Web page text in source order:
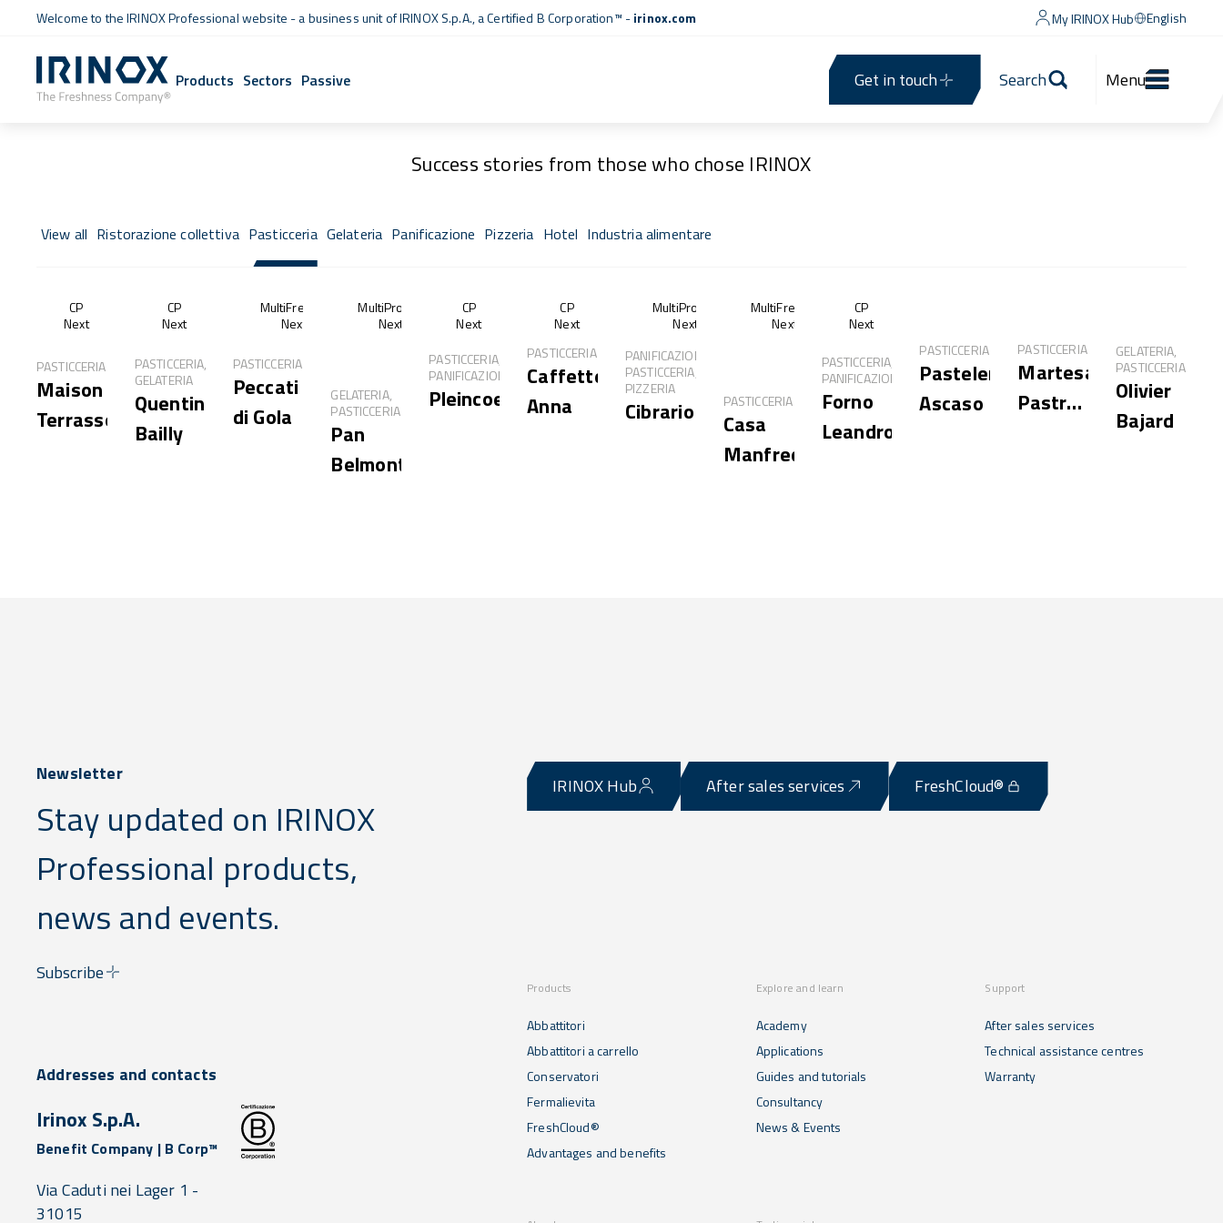
Welcome to the IRINOX Professional website - a business unit of IRINOX S.p.A., aCertified B Corporation™ -irinox.com My IRINOX Hub English
Products Sectors Passive Get in touch Search Menu
Success stories from those who chose IRINOX
View all Ristorazione collettiva Pasticceria Gelateria Panificazione Pizzeria Hotel Industria alimentare
CP
Next
PASTICCERIA
Maison
Terrasson
CP
Next
PASTICCERIA,
GELATERIA
Quentin
Bailly
MultiFresh®
Next
PASTICCERIA
Peccati
di Gola
MultiProof®
Next
GELATERIA,
PASTICCERIA
Pan
Belmonte
CP
Next
PASTICCERIA,
PANIFICAZIONE
Pleincoeur
CP
Next
PASTICCERIA
Caffetteria
Anna
MultiProof®
Next
PANIFICAZIONE,
PASTICCERIA,
PIZZERIA
Cibrario
MultiFresh®
Next
PASTICCERIA
Casa
Manfredi
CP
Next
PASTICCERIA,
PANIFICAZIONE
Forno
Leandro
PASTICCERIA
Pastelería
Ascaso
PASTICCERIA
Martesana
Pastry
GELATERIA,
PASTICCERIA
Olivier
Bajard
Newsletter
Stay updated on IRINOX
Professional products,
news and events.
Subscribe
IRINOX Hub After sales services FreshCloud®
Products
Abbattitori
Abbattitori a carrello
Conservatori
Fermalievita
FreshCloud®
Advantages and benefits
Explore and learn
Academy
Applications
Guides and tutorials
Consultancy
News & Events
Support
After sales services
Technical assistance centres
Warranty
Addresses and contacts
Irinox S.p.A.
Benefit Company | B Corp™
Via Caduti nei Lager 1 -
31015